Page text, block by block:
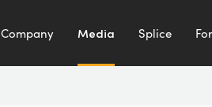
Company Media Splice